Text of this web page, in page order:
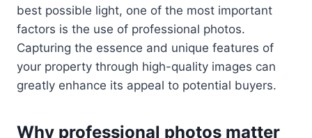
best possible light, one of the most important
factors is the use of professional photos.
Capturing the essence and unique features of
your property through high-quality images can
greatly enhance its appeal to potential buyers.
Why professional photos matter